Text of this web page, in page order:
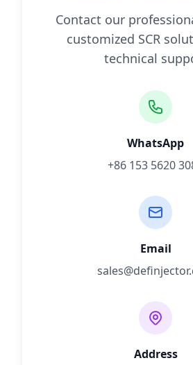
Contact our
customized SCR
technical
WhatsApp
+86 153 5620
Email
Address